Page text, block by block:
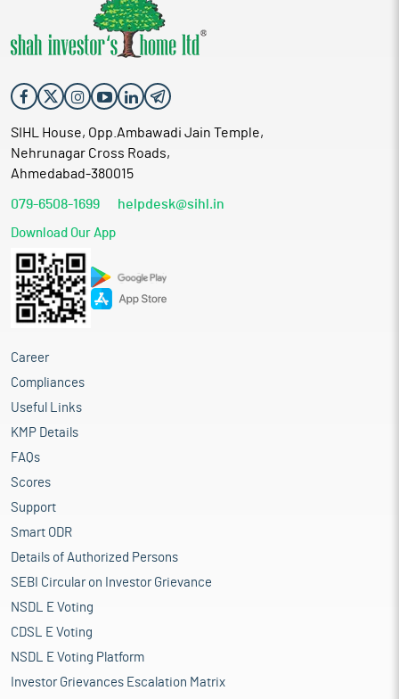
SIHL House, Opp.Ambawadi Jain Temple,
Nehrunagar Cross Roads,
Ahmedabad-380015
079-6508-1699 helpdesk@sihl.in
Download Our App
Career
Compliances
Useful Links
KMP Details
FAQs
Scores
Support
Smart ODR
Details of Authorized Persons
SEBI Circular on Investor Grievance
NSDL E Voting
CDSL E Voting
NSDL E Voting Platform
Investor Grievances Escalation Matrix